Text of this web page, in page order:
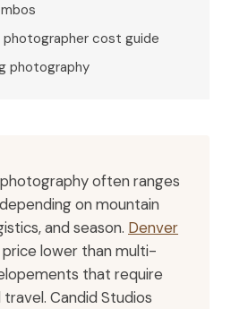
photographer cost guide
photography
often ranges
depending on mountain
and season. Denver
lower than multi-
that require
Candid Studios